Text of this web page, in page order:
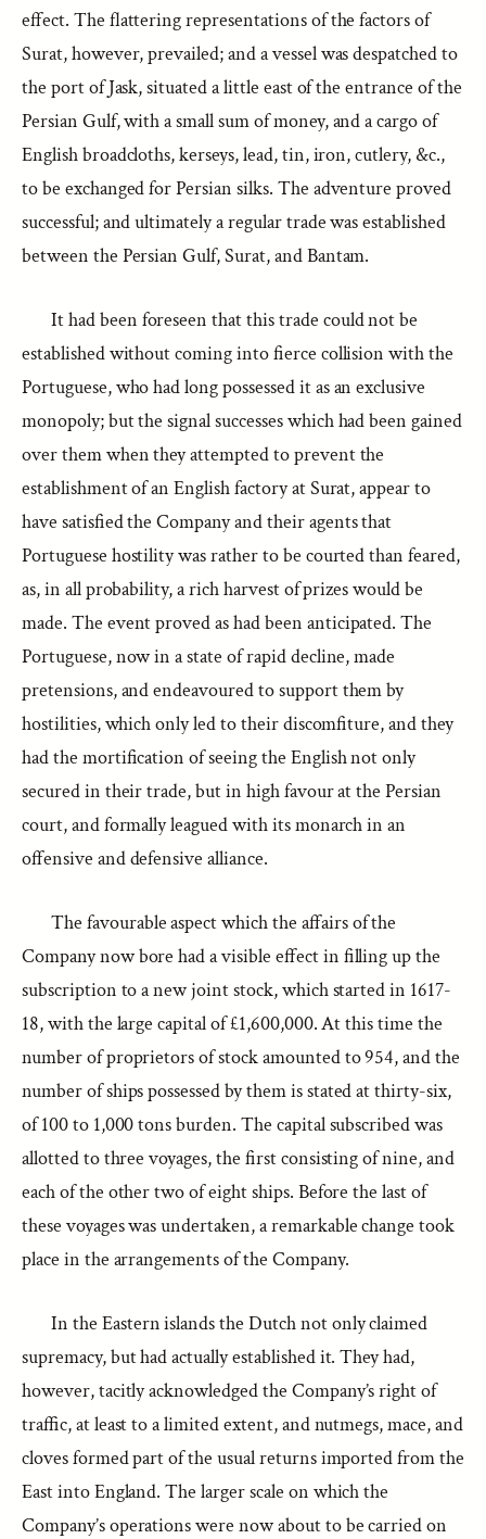
effect. The flattering representations of the factors of
Surat, however, prevailed; and a vessel was despatched to
the port of Jask, situated a little east of the entrance of the
Persian Gulf, with a small sum of money, and a cargo of
English broadcloths, kerseys, lead, tin, iron, cutlery, &c.,
to be exchanged for Persian silks. The adventure proved
successful; and ultimately a regular trade was established
between the Persian Gulf, Surat, and Bantam.
It had been foreseen that this trade could not be
established without coming into fierce collision with the
Portuguese, who had long possessed it as an exclusive
monopoly; but the signal successes which had been gained
over them when they attempted to prevent the
establishment of an English factory at Surat, appear to
have satisfied the Company and their agents that
Portuguese hostility was rather to be courted than feared,
as, in all probability, a rich harvest of prizes would be
made. The event proved as had been anticipated. The
Portuguese, now in a state of rapid decline, made
pretensions, and endeavoured to support them by
hostilities, which only led to their discomfiture, and they
had the mortification of seeing the English not only
secured in their trade, but in high favour at the Persian
court, and formally leagued with its monarch in an
offensive and defensive alliance.
The favourable aspect which the affairs of the
Company now bore had a visible effect in filling up the
subscription to a new joint stock, which started in 1617-
18, with the large capital of £1,600,000. At this time the
number of proprietors of stock amounted to 954, and the
number of ships possessed by them is stated at thirty-six,
of 100 to 1,000 tons burden. The capital subscribed was
allotted to three voyages, the first consisting of nine, and
each of the other two of eight ships. Before the last of
these voyages was undertaken, a remarkable change took
place in the arrangements of the Company.
In the Eastern islands the Dutch not only claimed
supremacy, but had actually established it. They had,
however, tacitly acknowledged the Company’s right of
traffic, at least to a limited extent, and nutmegs, mace, and
cloves formed part of the usual returns imported from the
East into England. The larger scale on which the
Company’s operations were now about to be carried on